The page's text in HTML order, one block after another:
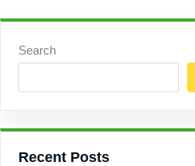
Search
Recent Posts